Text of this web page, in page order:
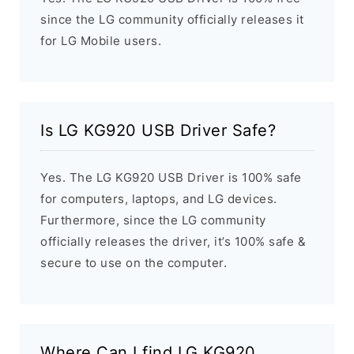
since the LG community officially releases it
for LG Mobile users.
Is LG KG920 USB Driver Safe?
Yes. The LG KG920 USB Driver is 100% safe
for computers, laptops, and LG devices.
Furthermore, since the LG community
officially releases the driver, it’s 100% safe &
secure to use on the computer.